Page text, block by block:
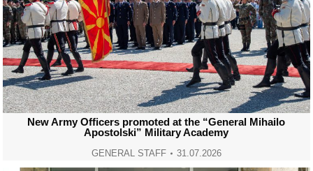
New Army Officers promoted at the “General Mihailo
Apostolski” Military Academy
GENERAL STAFF 31.07.2026